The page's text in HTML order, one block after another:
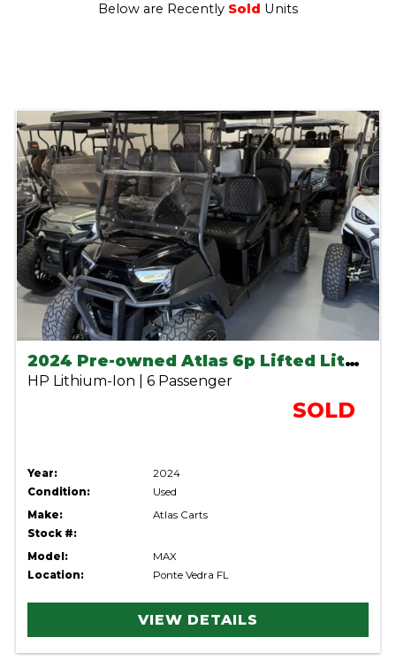
Below are Recently Sold Units
2024 Pre-owned Atlas 6p Lifted Lithium Cart
HP Lithium-Ion | 6 Passenger
SOLD
Year:
2024
Condition:
Used
Make:
Atlas Carts
Stock #:
Model:
MAX
Location:
Ponte Vedra FL
VIEW DETAILS